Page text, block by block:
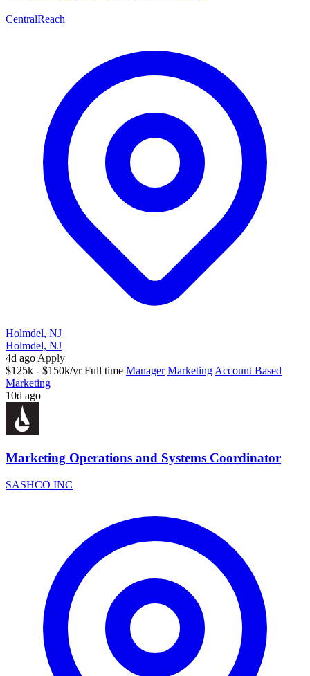
CentralReach
Holmdel, NJ
Holmdel, NJ
4d ago Apply
$125k - $150k/yr Full time Manager Marketing Account Based
Marketing
10d ago
Marketing Operations and Systems Coordinator
SASHCO INC